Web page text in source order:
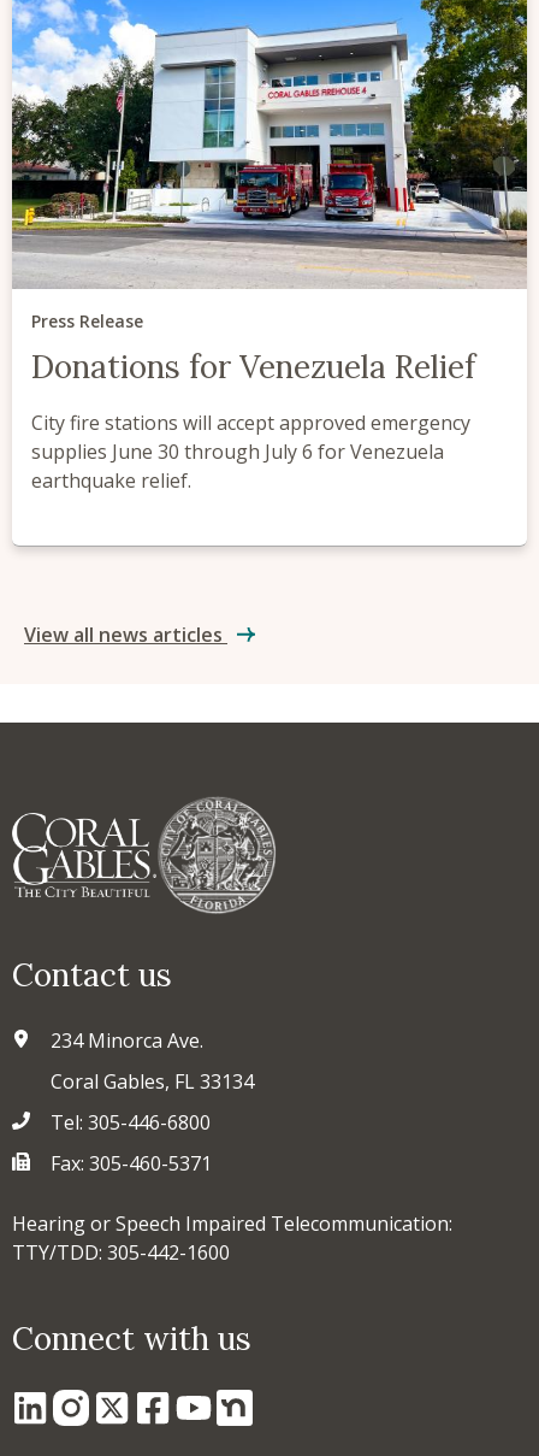
Press Release
Donations for Venezuela Relief
City fire stations will accept approved emergency
supplies June 30 through July 6 for Venezuela
earthquake relief.
View all news articles
Contact us
234 Minorca Ave.
Coral Gables, FL 33134
Tel: 305-446-6800
Fax: 305-460-5371
Hearing or Speech Impaired Telecommunication:
TTY/TDD: 305-442-1600
Connect with us